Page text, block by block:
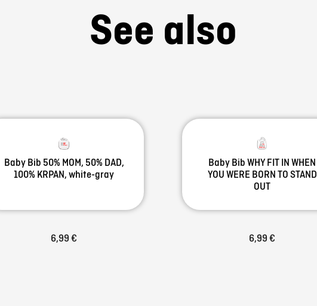
See also
Baby Bib 50% MOM, 50% DAD,
100% KRPAN, white-gray
6,99 €
Baby Bib WHY FIT IN WHEN
YOU WERE BORN TO STAND
OUT
6,99 €